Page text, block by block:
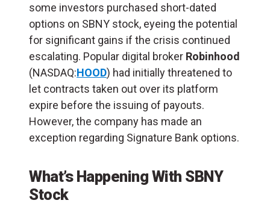
some investors purchased short-dated
options on SBNY stock, eyeing the potential
for significant gains if the crisis continued
escalating. Popular digital broker Robinhood
(NASDAQ:HOOD) had initially threatened to
let contracts taken out over its platform
expire before the issuing of payouts.
However, the company has made an
exception regarding Signature Bank options.
What’s Happening With SBNY
Stock